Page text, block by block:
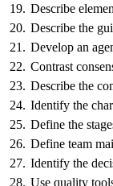
19. Describe
20. Describe the
21. Develop an
22. Contrast
23. Describe the
24. Identify the
25. Define the
26. Define team
27. Identify the
28. Use quality